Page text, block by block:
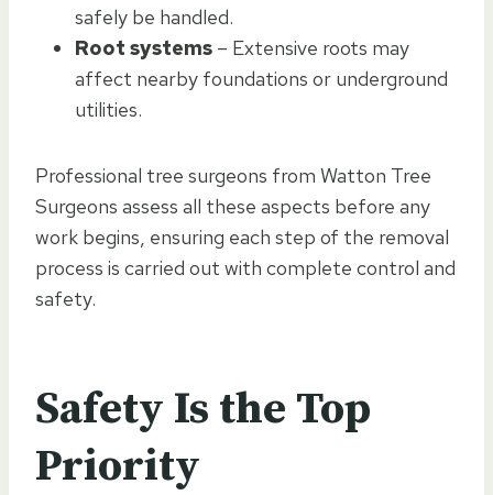
safely be handled.
Root systems – Extensive roots may
affect nearby foundations or underground
utilities.
Professional tree surgeons from Watton Tree
Surgeons assess all these aspects before any
work begins, ensuring each step of the removal
process is carried out with complete control and
safety.
Safety Is the Top
Priority